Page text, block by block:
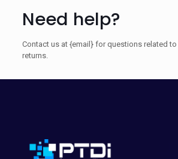
Need help?
Contact us at {email} for questions related
returns.